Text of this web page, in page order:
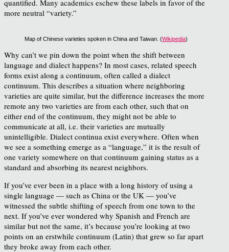
quantified. Many academics eschew these labels in favor of the
more neutral “variety.”
Map of Chinese varieties spoken in China and Taiwan. (Wikipedia)
Why can’t we pin down the point when the shift between
language and dialect happens? In most cases, related speech
forms exist along a continuum, often called a dialect
continuum. This describes a situation where neighboring
varieties are quite similar, but the difference increases the more
remote any two varieties are from each other, such that on
either end of the continuum, they might not be able to
communicate at all, i.e. their varieties are mutually
unintelligible. Dialect continua exist everywhere. Often when
we see a something emerge as a “language,” it is the result of
one variety somewhere on that continuum gaining status as a
standard and absorbing its nearest neighbors.
If you’ve ever been in a place with a long history of using a
single language — such as China or the UK — you’ve
witnessed the subtle shifting of speech from one town to the
next. If you’ve ever wondered why Spanish and French are
similar but not the same, it’s because you’re looking at two
points on an erstwhile continuum (Latin) that grew so far apart
they broke away from each other.